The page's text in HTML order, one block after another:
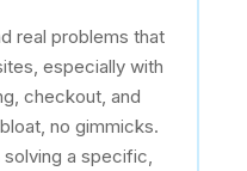
real problems that
especially with
checkout, and
no gimmicks.
a specific,